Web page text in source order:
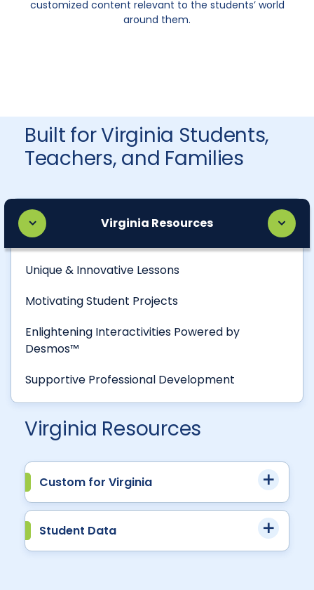
customized content relevant to the students’ world
around them.
Built for Virginia Students,
Teachers, and Families
Virginia Resources
Unique & Innovative Lessons
Motivating Student Projects
Enlightening Interactivities Powered by
Desmos™
Supportive Professional Development
Virginia Resources
Custom for Virginia
Student Data